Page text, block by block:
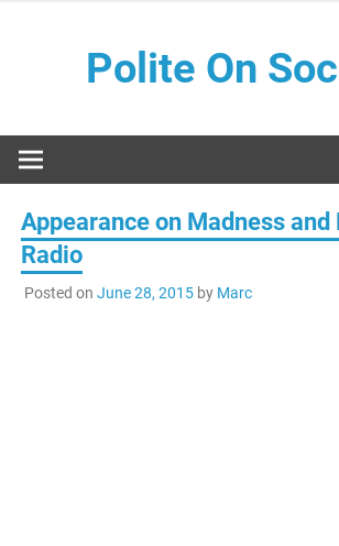
Polite On
Appearance on Madness and
Radio
Posted on June 28, 2015by Marc